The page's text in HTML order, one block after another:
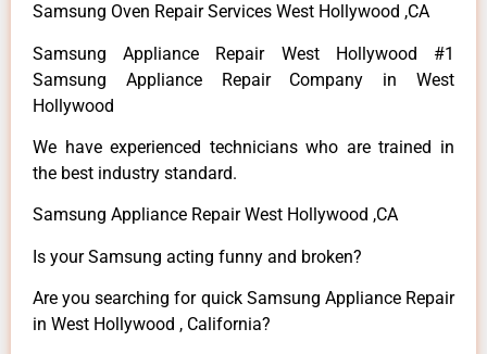
Samsung Oven Repair Services West Hollywood ,CA
Samsung Appliance Repair West Hollywood #1
Samsung Appliance Repair Company in West
Hollywood
We have experienced technicians who are trained in
the best industry standard.
Samsung Appliance Repair West Hollywood ,CA
Is your Samsung acting funny and broken?
Are you searching for quick Samsung Appliance Repair
in West Hollywood , California?